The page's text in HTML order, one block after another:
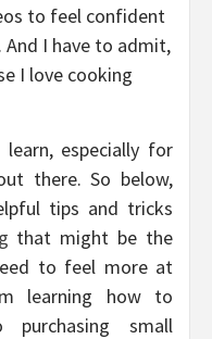
to feel confident
And I have to admit,
I love cooking
especially for
there. So below,
tips and tricks
that might be the
to feel more at
learning how to
small